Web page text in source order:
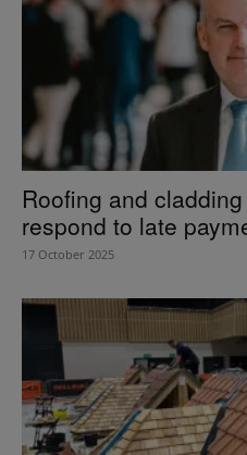
Roofing and
respond to late
17 October 2025